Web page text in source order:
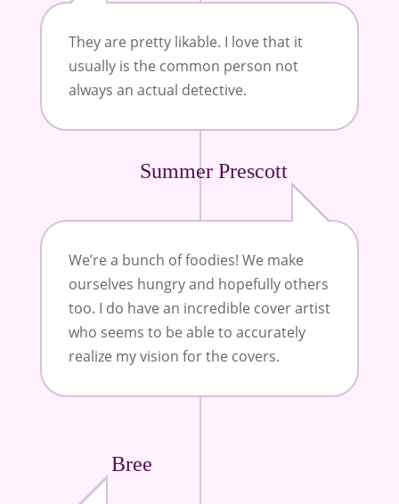
They are pretty likable. I love that it
usually is the common person not
always an actual detective.
Summer Prescott
We’re a bunch of foodies! We make
ourselves hungry and hopefully others
too. I do have an incredible cover artist
who seems to be able to accurately
realize my vision for the covers.
Bree